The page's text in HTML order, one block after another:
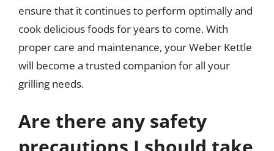
ensure that it continues to perform optimally and
cook delicious foods for years to come. With
proper care and maintenance, your Weber Kettle
will become a trusted companion for all your
grilling needs.
Are there any safety